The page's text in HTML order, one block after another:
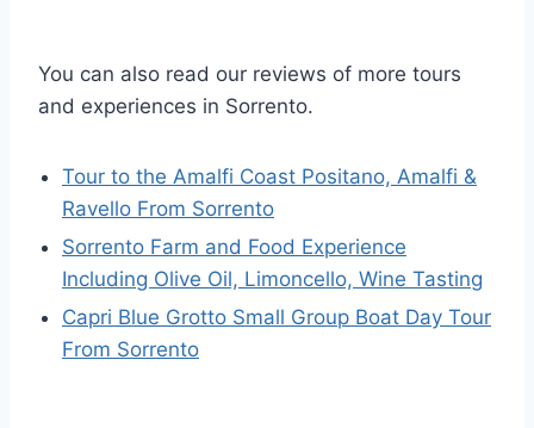
You can also read our reviews of more tours
and experiences in Sorrento.
Tour to the Amalfi Coast Positano, Amalfi &
Ravello From Sorrento
Sorrento Farm and Food Experience
Including Olive Oil, Limoncello, Wine Tasting
Capri Blue Grotto Small Group Boat Day Tour
From Sorrento